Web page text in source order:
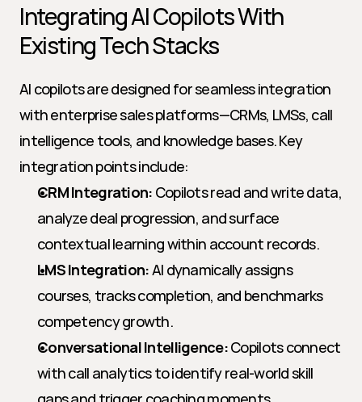
Integrating AI Copilots With
Existing Tech Stacks
AI copilots are designed for seamless integration
with enterprise sales platforms—CRMs, LMSs, call
intelligence tools, and knowledge bases. Key
integration points include:
CRM Integration: Copilots read and write data,
analyze deal progression, and surface
contextual learning within account records.
LMS Integration: AI dynamically assigns
courses, tracks completion, and benchmarks
competency growth.
Conversational Intelligence: Copilots connect
with call analytics to identify real-world skill